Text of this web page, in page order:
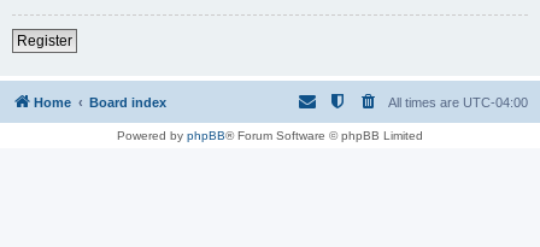
Register
Home Board index All times are UTC-04:00
Powered by phpBB® Forum Software © phpBB Limited